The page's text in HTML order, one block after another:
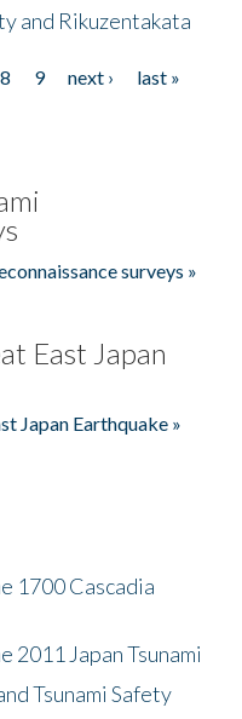
and Rikuzentakata
8 9 next ›
last »
surveys »
East Japan
Japan Earthquake »
1700 Cascadia
2011 Japan Tsunami
Tsunami Safety